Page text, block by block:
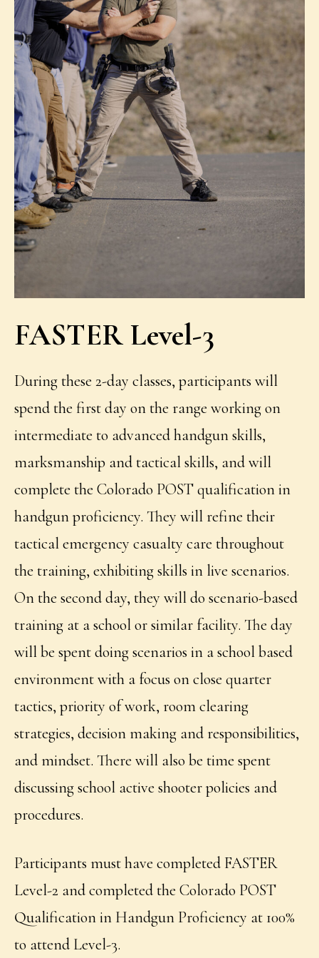
FASTER Level-3
During these 2-day classes, participants will
spend the first day on the range working on
intermediate to advanced handgun skills,
marksmanship and tactical skills, and will
complete the Colorado POST qualification in
handgun proficiency. They will refine their
tactical emergency casualty care throughout
the training, exhibiting skills in live scenarios.
On the second day, they will do scenario-based
training at a school or similar facility. The day
will be spent doing scenarios in a school based
environment with a focus on close quarter
tactics, priority of work, room clearing
strategies, decision making and responsibilities,
and mindset. There will also be time spent
discussing school active shooter policies and
procedures.
Participants must have completed FASTER
Level-2 and completed the Colorado POST
Qualification in Handgun Proficiency at 100%
to attend Level-3.